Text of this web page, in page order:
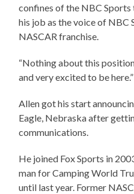
confines of the NBC
his job as the voice of NBC
NASCAR franchise.
“Nothing about this
and very excited to be here.”
Allen got his start
Eagle, Nebraska after
communications.
He joined Fox Sports in
man for Camping World
until last year. Former